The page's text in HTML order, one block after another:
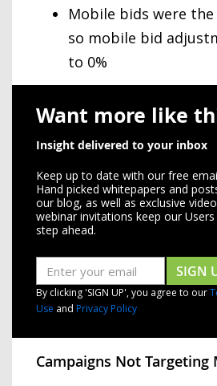
Mobile bids were the
so mobile bid
to 0%
Want more like
Insight delivered to your inbox
Keep up to date with our free
Hand picked whitepapers and
our blog, as well as exclusive
webinar invitations keep our
step ahead.
SIGN
By clicking 'SIGN UP', you agree to our
Use and Privacy Policy
Campaigns Not Targeting